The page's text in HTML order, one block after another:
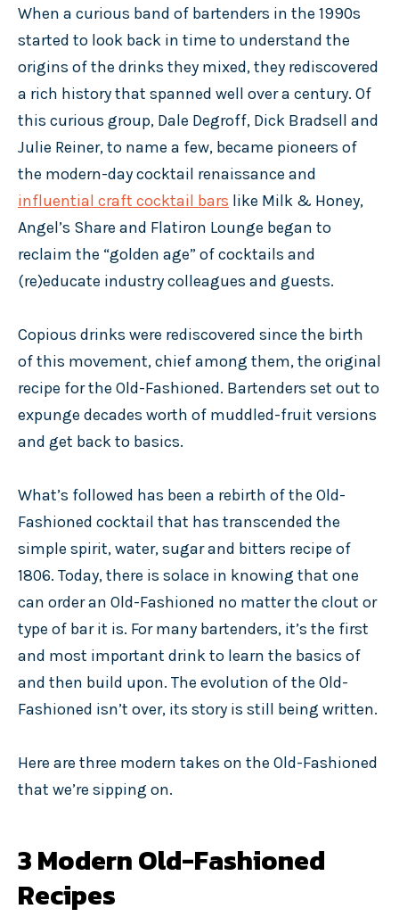
When a curious band of bartenders in the 1990s
started to look back in time to understand the
origins of the drinks they mixed, they rediscovered
a rich history that spanned well over a century. Of
this curious group, Dale Degroff, Dick Bradsell and
Julie Reiner, to name a few, became pioneers of
the modern-day cocktail renaissance and
influential craft cocktail bars like Milk & Honey,
Angel’s Share and Flatiron Lounge began to
reclaim the “golden age” of cocktails and
(re)educate industry colleagues and guests.
Copious drinks were rediscovered since the birth
of this movement, chief among them, the original
recipe for the Old-Fashioned. Bartenders set out to
expunge decades worth of muddled-fruit versions
and get back to basics.
What’s followed has been a rebirth of the Old-
Fashioned cocktail that has transcended the
simple spirit, water, sugar and bitters recipe of
1806. Today, there is solace in knowing that one
can order an Old-Fashioned no matter the clout or
type of bar it is. For many bartenders, it’s the first
and most important drink to learn the basics of
and then build upon. The evolution of the Old-
Fashioned isn’t over, its story is still being written.
Here are three modern takes on the Old-Fashioned
that we’re sipping on.
3 Modern Old-Fashioned
Recipes